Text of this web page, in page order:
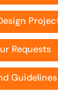
Requests
Guidelines